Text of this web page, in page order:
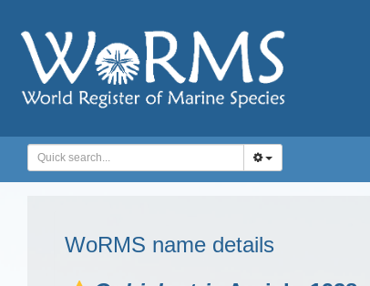
WoRMS name details